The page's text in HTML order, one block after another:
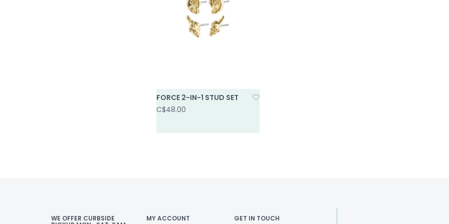
FORCE 2-IN-1 STUD SET
C$48.00
WE OFFER CURBSIDE MY ACCOUNT GET IN TOUCH